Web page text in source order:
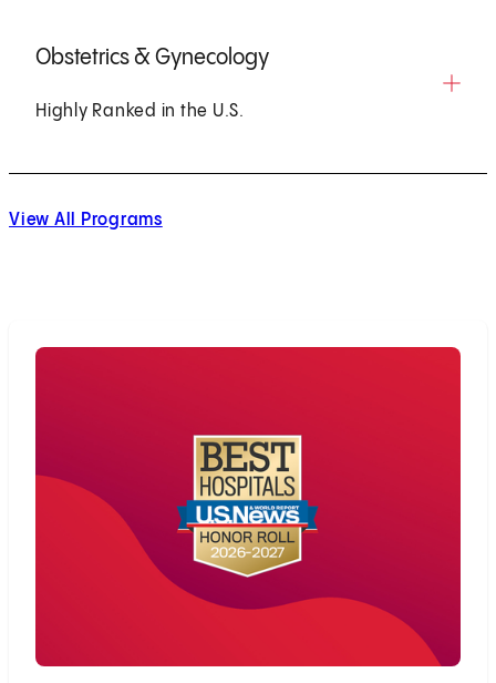
Obstetrics & Gynecology
Highly Ranked in the U.S.
View All Programs